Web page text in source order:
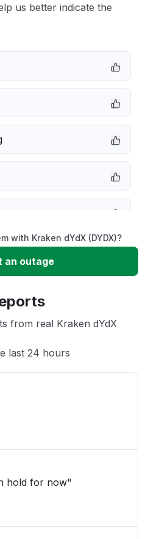
us better indicate the
with Kraken dYdX (DYDX)?
an outage
from real Kraken dYdX
last 24 hours
hold for now"